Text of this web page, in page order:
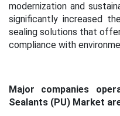
modernization and
significantly increased
sealing solutions that
compliance with
Major companies
Sealants (PU) Market